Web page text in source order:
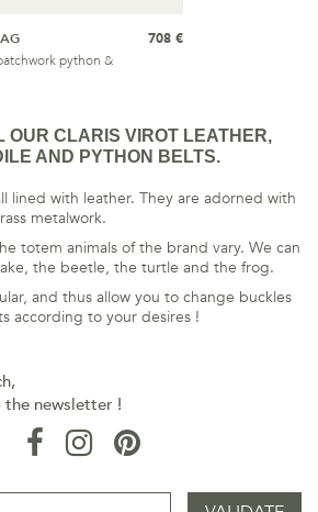
python &
708 €
OUR CLARIS VIROT LEATHER,
AND PYTHON BELTS.
lined with leather. They are adorned with
metalwork.
totem animals of the brand vary. We can
the beetle, the turtle and the frog.
and thus allow you to change buckles
according to your desires !
newsletter !